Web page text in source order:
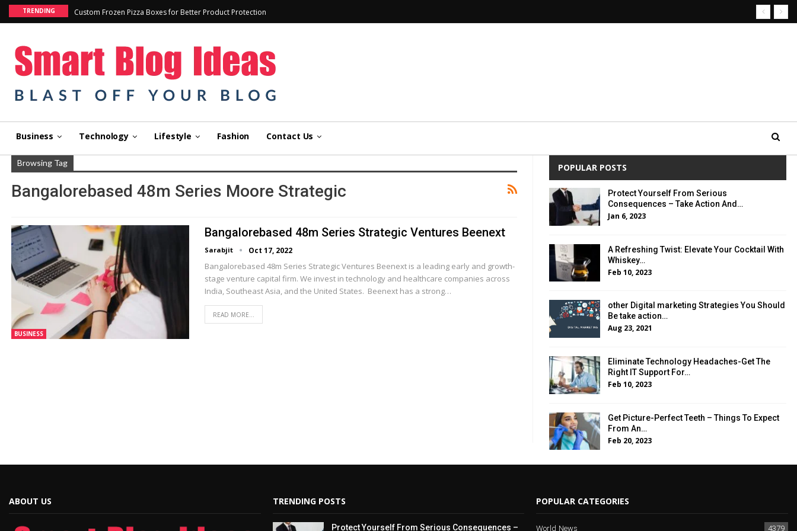
TRENDING Custom Frozen Pizza Boxes for Better Product Protection
Business Technology Lifestyle Fashion Contact Us
Browsing Tag
Bangalorebased 48m Series Moore Strategic
BUSINESS
Bangalorebased 48m Series Strategic Ventures Beenext
Sarabjit Oct 17, 2022
Bangalorebased 48m Series Strategic Ventures Beenext is a leading early and growth-
stage venture capital firm. We invest in technology and healthcare companies across
India, Southeast Asia, and the United States. Beenext has a strong…
READ MORE...
POPULAR POSTS
Protect Yourself From Serious
Consequences – Take Action And…
Jan 6, 2023
A Refreshing Twist: Elevate Your Cocktail With
Whiskey…
Feb 10, 2023
other Digital marketing Strategies You Should
Be take action…
Aug 23, 2021
Eliminate Technology Headaches-Get The
Right IT Support For…
Feb 10, 2023
Get Picture-Perfect Teeth – Things To Expect
From An…
Feb 20, 2023
ABOUT US TRENDING POSTS
Protect Yourself From Serious Consequences –
POPULAR CATEGORIES